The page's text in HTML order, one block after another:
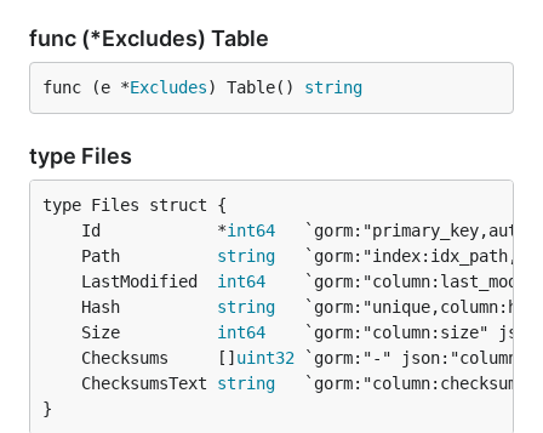
func (*Excludes) Table
func (e *Excludes) Table() string
type Files
	Id            *
int64
	Path
string
	LastModified
int64
	Hash
string
	Size
int64
	Checksums     []
uint32
	ChecksumsText
string
}